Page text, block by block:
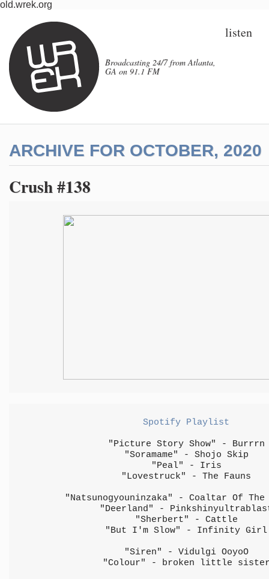
old.wrek.org
Broadcasting 24/7 from Atlanta,
GA on 91.1 FM
listen
ARCHIVE FOR OCTOBER, 2020
Crush #138
Spotify Playlist
"Picture Story Show" - Burrrn
"Soramame" - Shojo Skip
"Peal" - Iris
"Lovestruck" - The Fauns
"Natsunogyouninzaka" - Coaltar Of The
"Deerland" -
"Sherbert" - Cattle
"But I'm Slow" - Infinity Girl
"Siren" - Vidulgi OoyoO
"Colour" - broken little